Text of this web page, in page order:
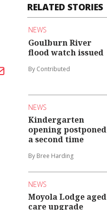
RELATED STORIES
NEWS
Goulburn River
flood watch issued
By Contributed
NEWS
Kindergarten
opening postponed
a second time
By Bree Harding
NEWS
Moyola Lodge aged
care upgrade